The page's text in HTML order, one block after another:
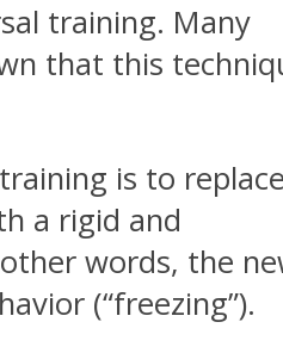
training. Many
that this
is to
a rigid and
words, the
(“freezing”).